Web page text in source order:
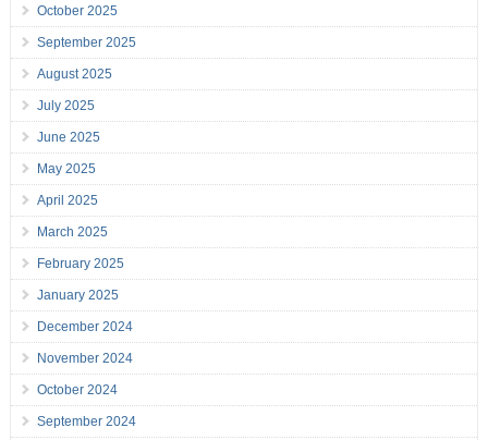
October 2025
September 2025
August 2025
July 2025
June 2025
May 2025
April 2025
March 2025
February 2025
January 2025
December 2024
November 2024
October 2024
September 2024